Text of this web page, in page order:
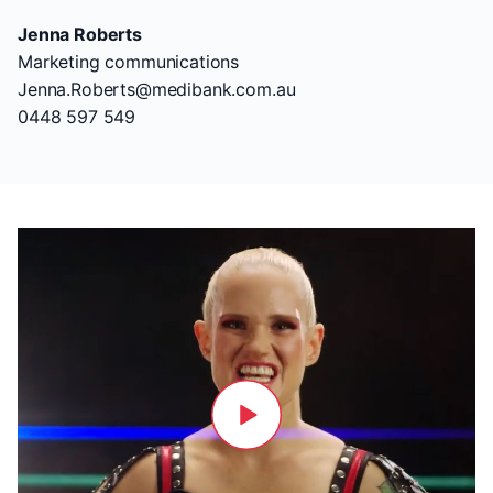
Jenna Roberts
Marketing communications
Jenna.Roberts@medibank.com.au
0448 597 549